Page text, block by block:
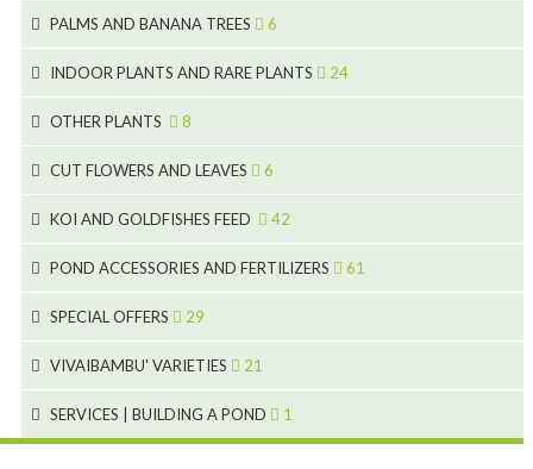
3
4
2
5
9
2
5
9
9
7
10
PALMS AND BANANA TREES 6
3
INDOOR PLANTS AND RARE PLANTS 24
19
OTHER PLANTS 8
CUT FLOWERS AND LEAVES 6
2
1
2
KOI AND GOLDFISHES FEED 42
28
10
7
1
POND ACCESSORIES AND FERTILIZERS 61
4
4
SPECIAL OFFERS 29
VIVAIBAMBU' VARIETIES 21
SERVICES | BUILDING A POND 1